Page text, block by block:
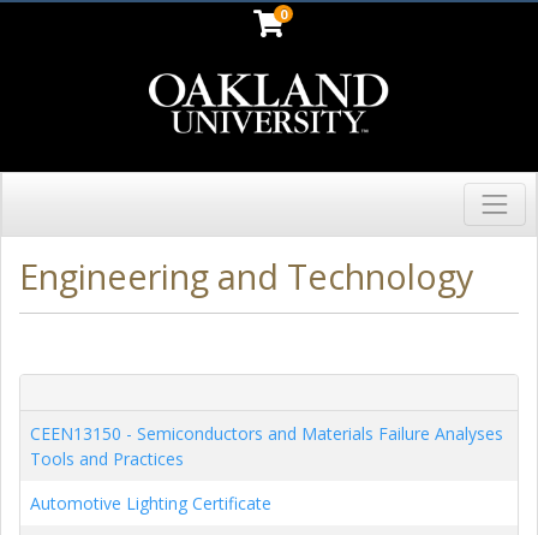
0
Engineering and Technology
CEEN13150 - Semiconductors and Materials Failure Analyses
Tools and Practices
Automotive Lighting Certificate